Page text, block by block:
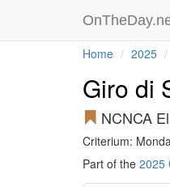
Home 2025
Giro di
NCNCA
Criterium:
Part of the 2025